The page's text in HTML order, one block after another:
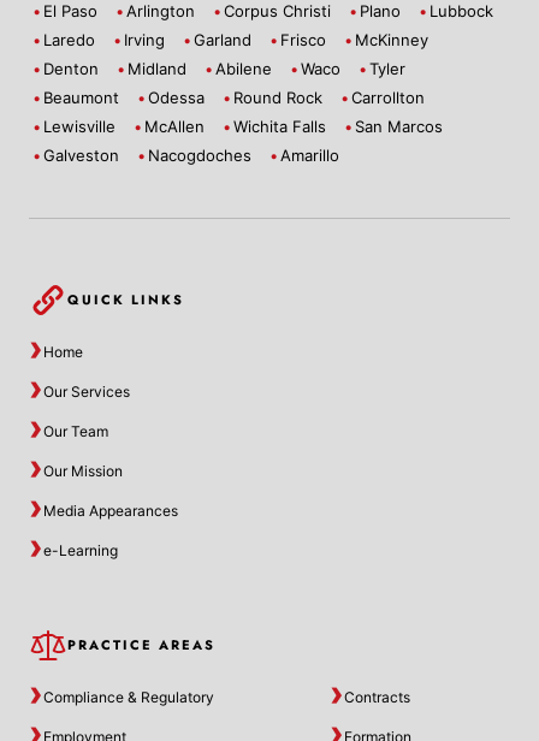
El Paso
Arlington Corpus Christi Plano
Lubbock
Laredo
Irving Garland Frisco
McKinney
Denton
Midland Abilene Waco
Tyler
Beaumont
Odessa Round Rock
Carrollton
Lewisville
McAllen Wichita Falls
San Marcos
Galveston
Nacogdoches Amarillo
QUICK LINKS
Home
Our Services
Our Team
Our Mission
Media Appearances
e-Learning
PRACTICE AREAS
Compliance & Regulatory Contracts
Employment Formation